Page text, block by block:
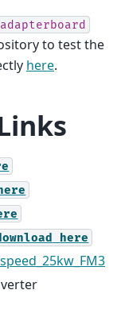
to test the
here.
here